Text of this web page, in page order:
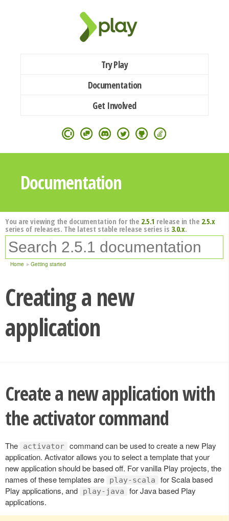
Try Play
Documentation
Get Involved
Documentation
You are viewing the documentation for the 2.5.1 release in the 2.5.x
series of releases. The latest stable release series is 3.0.x.
Home Getting started
Creating a new
application
Create a new application with
the activator command
The activator command can be used to create a new Play
application. Activator allows you to select a template that your
new application should be based off. For vanilla Play projects, the
names of these templates are
play-scala
for Scala based
Play applications, and
play-java
for Java based Play
applications.